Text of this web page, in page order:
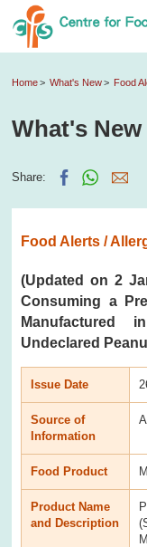
Home What's New Food
What's New
Share:
Food Alerts /
(Updated on 2
Consuming a
Manufactured
Undeclared
Issue Date
Source of
Information
Food Product
Product Name
and Description